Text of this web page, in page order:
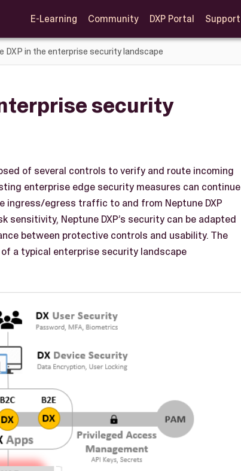
E-Learning Community DXP Portal Support
DXP in the enterprise security landscape
security
of several controls to verify and route incoming
enterprise edge security measures can continue
egress traffic to and from Neptune DXP
sensitivity, Neptune DXP’s security can be adapted
between protective controls and usability. The
a typical enterprise security landscape